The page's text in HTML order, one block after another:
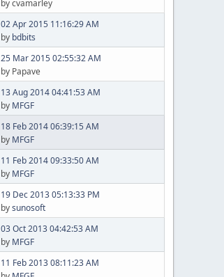
by cvamarley
02 Apr 2015 11:16:29 AM
by bdbits
25 Mar 2015 02:55:32 AM
by Papave
13 Aug 2014 04:41:53 AM
by MFGF
18 Feb 2014 06:39:15 AM
by MFGF
11 Feb 2014 09:33:50 AM
by MFGF
19 Dec 2013 05:13:33 PM
bysunosoft
03 Oct 2013 04:42:53 AM
by MFGF
11 Feb 2013 08:11:23 AM